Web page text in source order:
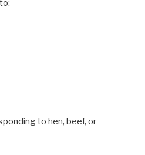
to hen, beef, or